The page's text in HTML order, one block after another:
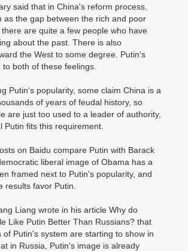
said that in China's reform process,
as the gap between the rich and poor
are quite a few people who have
about the past. There is also
the West to some degree. Putin's
both of these feelings.
Putin's popularity, some claim China is a
of years of feudal history, so
are just too used to a leader of authority,
Putin fits this requirement.
on Baidu compare Putin with Barack
liberal image of Obama has a
framed next to Putin's popularity, and
results favor Putin.
Liang wrote in his article Why do
Like Putin Better Than Russians? that
of Putin's system are starting to show in
in Russia, Putin's image is already